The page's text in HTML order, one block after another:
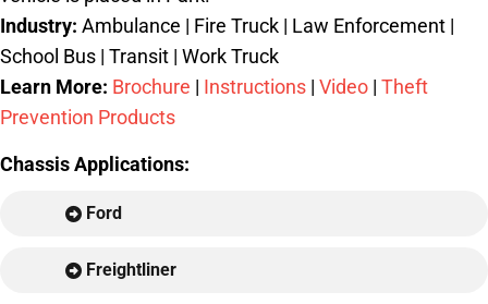
Industry: Ambulance | Fire Truck | Law Enforcement |
School Bus | Transit | Work Truck
Learn More: Brochure | Instructions | Video | Theft
Prevention Products
Chassis Applications:
Ford
Freightliner